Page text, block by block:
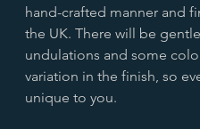
hand-crafted manner and
the UK. There will be gentle
undulations and some
variation in the finish, so
unique to you.